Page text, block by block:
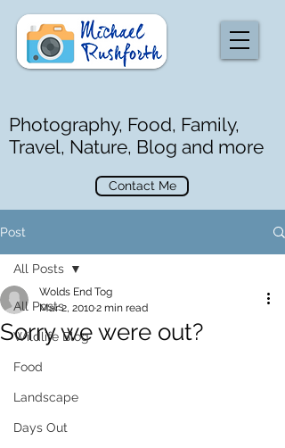
Contact Me
Photography, Food, Family,
Travel, Nature, Blog and more
Post
All Posts
Wildlife Blog
Food
Landscape
Days Out
All Posts
Sorry we were out?
Wolds End Tog
Mar 2, 20102 min read